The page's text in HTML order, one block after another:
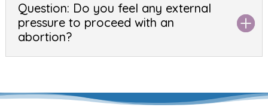
Question: Do you feel any external
pressure to proceed with an
abortion?